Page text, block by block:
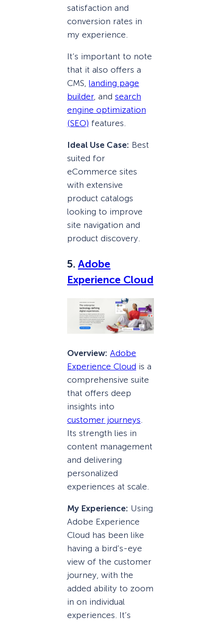
satisfaction and
conversion rates in
my experience.
It’s important to note
that it also offers a
CMS, landing page
builder, and search
engine optimization
(SEO) features.
Ideal Use Case: Best
suited for
eCommerce sites
with extensive
product catalogs
looking to improve
site navigation and
product discovery.
5. Adobe
Experience Cloud
Overview: Adobe
Experience Cloud is a
comprehensive suite
that offers deep
insights into
customer journeys
Its strength lies in
content management
and delivering
personalized
experiences at scale.
My Experience: Using
Adobe Experience
Cloud has been like
having a bird’s-eye
view of the customer
journey, with the
added ability to zoom
in on individual
experiences. It’s